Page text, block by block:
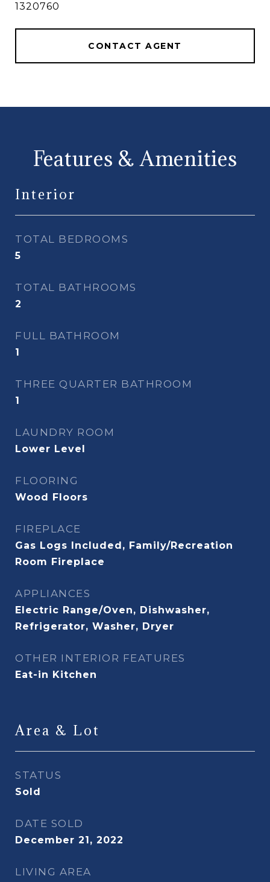
1320760
CONTACT AGENT
Features & Amenities
Interior
TOTAL BEDROOMS
5
TOTAL BATHROOMS
2
FULL BATHROOM
1
THREE QUARTER BATHROOM
1
LAUNDRY ROOM
Lower Level
FLOORING
Wood Floors
FIREPLACE
Gas Logs Included, Family/Recreation
Room Fireplace
APPLIANCES
Electric Range/Oven, Dishwasher,
Refrigerator, Washer, Dryer
OTHER INTERIOR FEATURES
Eat-in Kitchen
Area & Lot
STATUS
Sold
DATE SOLD
December 21, 2022
LIVING AREA